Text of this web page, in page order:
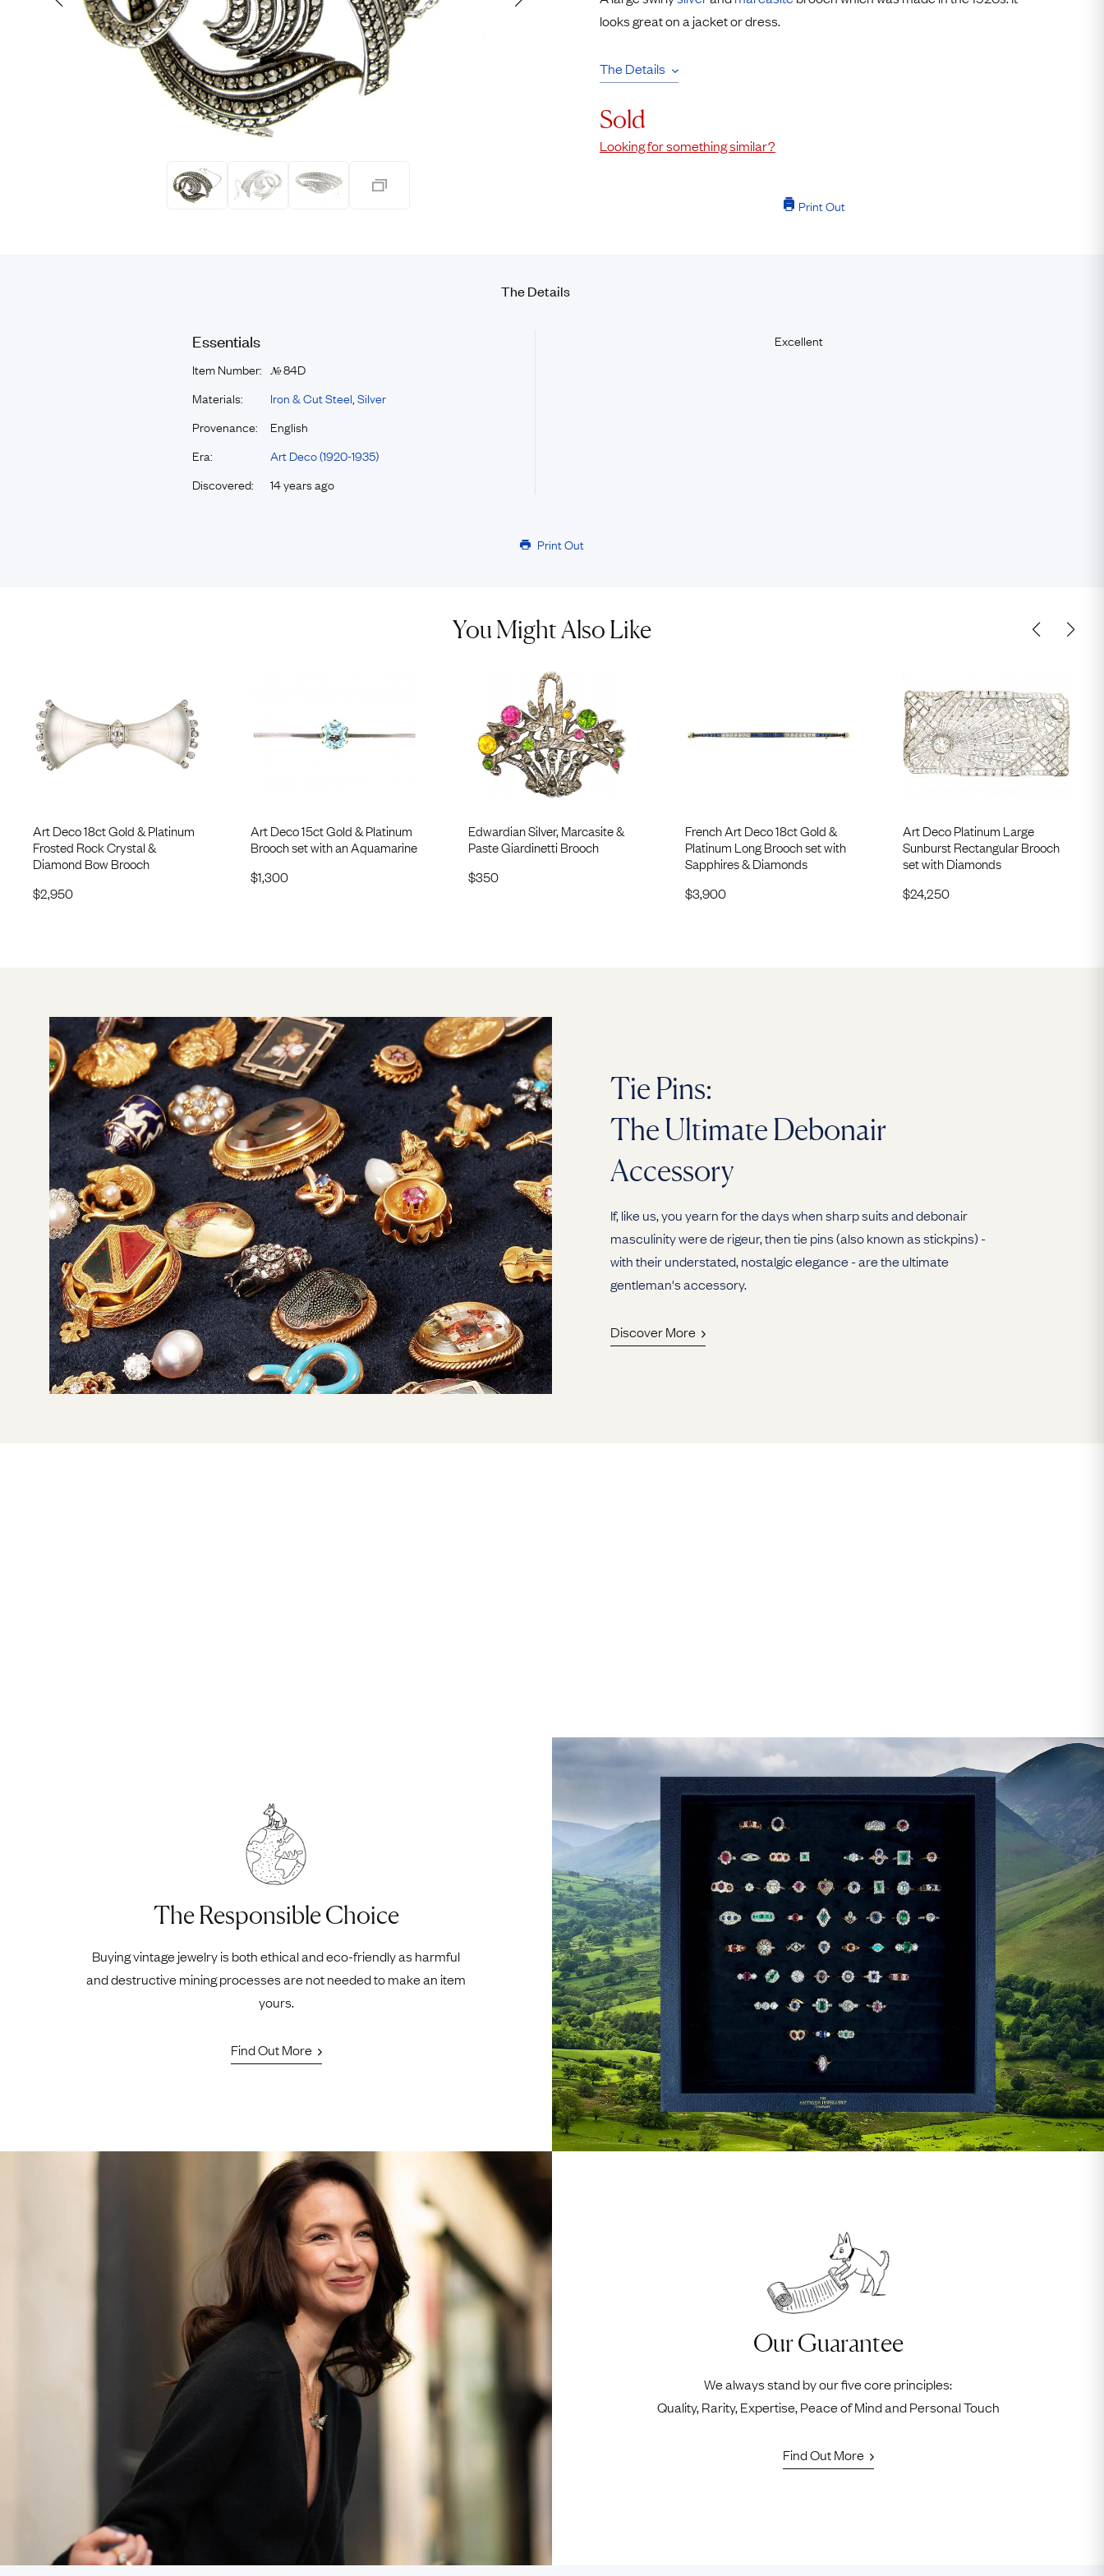
Eras
Collections
Shop All Rings
Engagement Rings
Dress Rings
Eternity Rings
Lockets
Charms
Signet Rings
Free USA Shipping
How Old?
looks great on a jacket or dress.
The Details
Sold
Looking for something similar?
Print Out
The Details
Essentials
Item Number: №84D
Materials:
Iron & Cut Steel Silver
Provenance:
English
Era:
Art Deco (1920-1935)
Discovered:
14 years ago
Excellent
Print Out
You Might Also Like
Art Deco 18ct Gold & Platinum
Frosted Rock Crystal &
Diamond Bow Brooch
$2,950
Art Deco 15ct Gold & Platinum
Brooch set with an Aquamarine
$1,300
Edwardian Silver, Marcasite &
Paste Giardinetti Brooch
$350
French Art Deco 18ct Gold &
Platinum Long Brooch set with
Sapphires & Diamonds
$3,900
Art Deco Platinum Large
Sunburst Rectangular Brooch
set with Diamonds
$24,250
Tie Pins:
The Ultimate Debonair
Accessory
If, like us, you yearn for the days when sharp suits and debonair
masculinity were de rigeur, then tie pins (also known as stickpins) -
with their understated, nostalgic elegance - are the ultimate
gentleman's accessory.
Discover More
The Responsible Choice
Buying vintage jewelry is both ethical and eco-friendly as harmful
and destructive mining processes are not needed to make an item
yours.
Find Out More
Our Guarantee
We always stand by our five core principles:
Quality, Rarity, Expertise, Peace of Mind and Personal Touch
Find Out More